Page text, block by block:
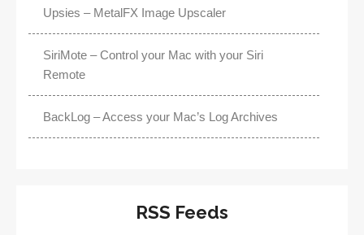
Upsies – MetalFX Image Upscaler
SiriMote – Control your Mac with your Siri
Remote
BackLog – Access your Mac’s Log Archives
RSS Feeds